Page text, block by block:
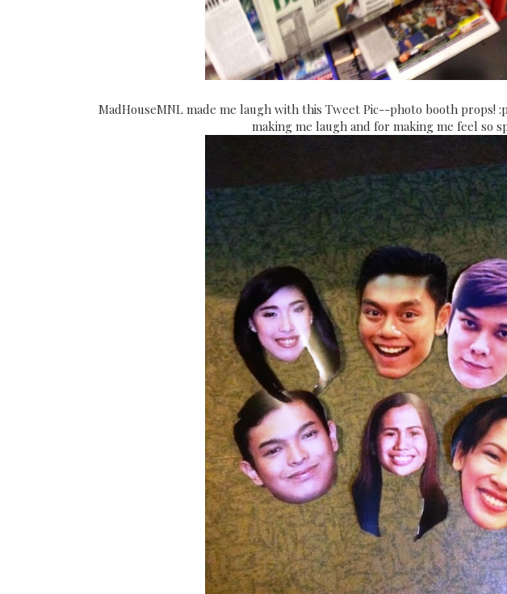
MadHouseMNL made me laugh with this Tweet Pic--photo booth props!
making me laugh and for making me feel so